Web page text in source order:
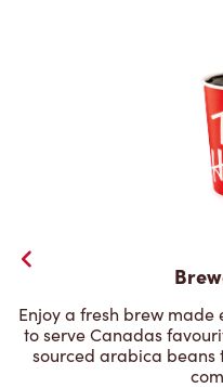
Enjoy a fresh brew made
to serve Canadas
sourced arabica